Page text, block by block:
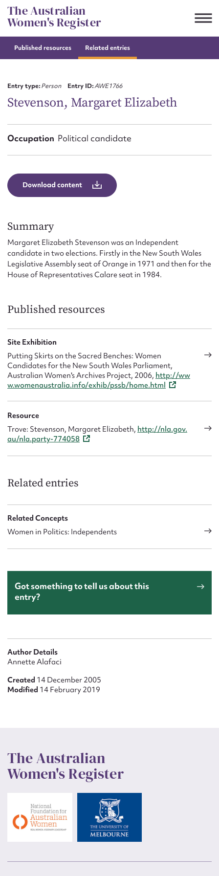
Skip
to
content
The Australian
Women's Register
Published resources Related entries
Entry type:Person Entry ID:AWE1766
Stevenson, Margaret Elizabeth
Occupation Political candidate
Download content
Summary
Margaret Elizabeth Stevenson was an Independent
candidate in two elections. Firstly in the New South Wales
Legislative Assembly seat of Orange in 1971 and then for the
House of Representatives Calare seat in 1984.
Published resources
Site Exhibition
Putting Skirts on the Sacred Benches: Women
Candidates for the New South Wales Parliament,
Australian Women's Archives Project, 2006, http://ww
w.womenaustralia.info/exhib/pssb/home.html
Resource
Trove: Stevenson, Margaret Elizabeth, http://nla.gov.
au/nla.party-774058
Related entries
Related Concepts
Women in Politics: Independents
Got something to tell us about this
entry?
Author Details
Annette Alafaci
Created 14 December 2005
Modified 14 February 2019
The Australian
Women's Register
Suggest to edit or submit
First name*
Email address*
Form field*
Message
Upload Attachment